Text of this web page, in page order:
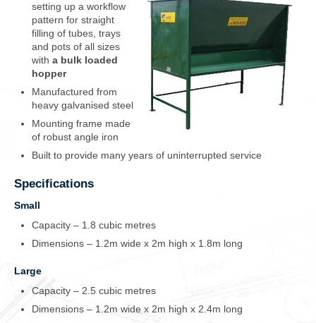
setting up a workflow
pattern for straight
filling of tubes, trays
and pots of all sizes
with a bulk loaded
hopper
Manufactured from
heavy galvanised steel
Mounting frame made
of robust angle iron
Built to provide many years of uninterrupted service
Specifications
Small
Capacity – 1.8 cubic metres
Dimensions – 1.2m wide x 2m high x 1.8m long
Large
Capacity – 2.5 cubic metres
Dimensions – 1.2m wide x 2m high x 2.4m long